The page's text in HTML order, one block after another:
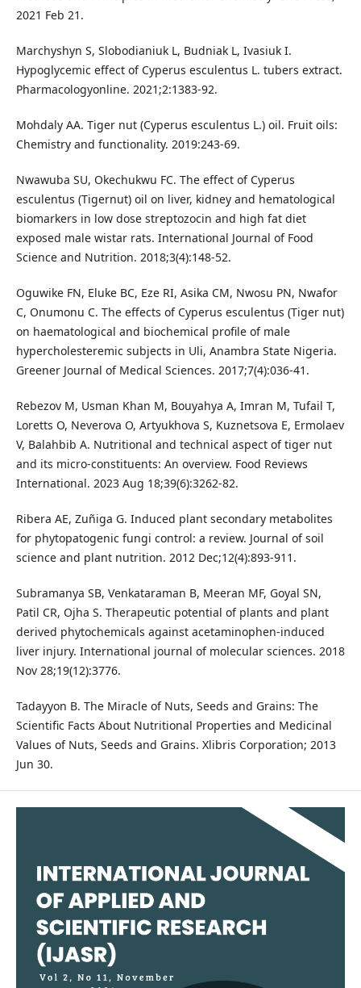
2021 Feb 21.
Marchyshyn S, Slobodianiuk L, Budniak L, Ivasiuk I.
Hypoglycemic effect of Cyperus esculentus L. tubers extract.
Pharmacologyonline. 2021;2:1383-92.
Mohdaly AA. Tiger nut (Cyperus esculentus L.) oil. Fruit oils:
Chemistry and functionality. 2019:243-69.
Nwawuba SU, Okechukwu FC. The effect of Cyperus
esculentus (Tigernut) oil on liver, kidney and hematological
biomarkers in low dose streptozocin and high fat diet
exposed male wistar rats. International Journal of Food
Science and Nutrition. 2018;3(4):148-52.
Oguwike FN, Eluke BC, Eze RI, Asika CM, Nwosu PN, Nwafor
C, Onumonu C. The effects of Cyperus esculentus (Tiger nut)
on haematological and biochemical profile of male
hypercholesteremic subjects in Uli, Anambra State Nigeria.
Greener Journal of Medical Sciences. 2017;7(4):036-41.
Rebezov M, Usman Khan M, Bouyahya A, Imran M, Tufail T,
Loretts O, Neverova O, Artyukhova S, Kuznetsova E, Ermolaev
V, Balahbib A. Nutritional and technical aspect of tiger nut
and its micro-constituents: An overview. Food Reviews
International. 2023 Aug 18;39(6):3262-82.
Ribera AE, Zuñiga G. Induced plant secondary metabolites
for phytopatogenic fungi control: a review. Journal of soil
science and plant nutrition. 2012 Dec;12(4):893-911.
Subramanya SB, Venkataraman B, Meeran MF, Goyal SN,
Patil CR, Ojha S. Therapeutic potential of plants and plant
derived phytochemicals against acetaminophen-induced
liver injury. International journal of molecular sciences. 2018
Nov 28;19(12):3776.
Tadayyon B. The Miracle of Nuts, Seeds and Grains: The
Scientific Facts About Nutritional Properties and Medicinal
Values of Nuts, Seeds and Grains. Xlibris Corporation; 2013
Jun 30.